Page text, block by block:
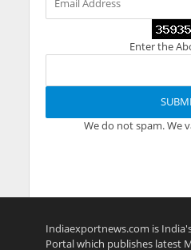
Enter the
We do not spam. We
Indiaexportnews.com is
Portal which publishes latest